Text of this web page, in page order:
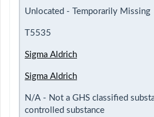
Unlocated - Temporarily Missing
T5535
Sigma Aldrich
Sigma Aldrich
N/A - Not a GHS classified
controlled substance